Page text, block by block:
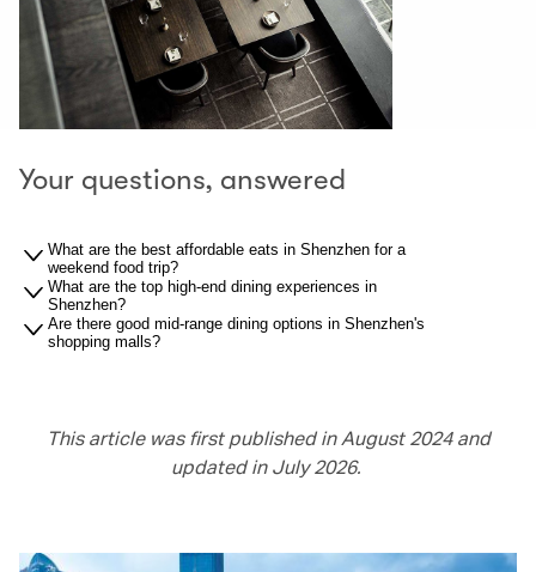
Your questions, answered
What are the best affordable eats in Shenzhen for a
weekend food trip?
What are the top high-end dining experiences in
Shenzhen?
Are there good mid-range dining options in Shenzhen's
shopping malls?
This article was first published in August 2024 and
updated in July 2026.